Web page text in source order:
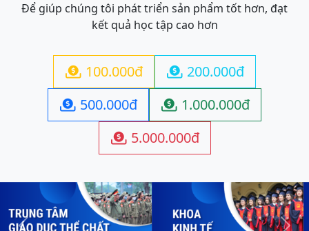
Để giúp chúng tôi phát triển sản phẩm tốt hơn, đạt
kết quả học tập cao hơn
 100.000đ  200.000đ
 500.000đ  1.000.000đ
 5.000.000đ